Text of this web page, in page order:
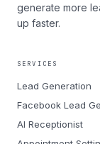
generate more
up faster.
SERVICES
Lead Generation
Facebook Lead
AI Receptionist